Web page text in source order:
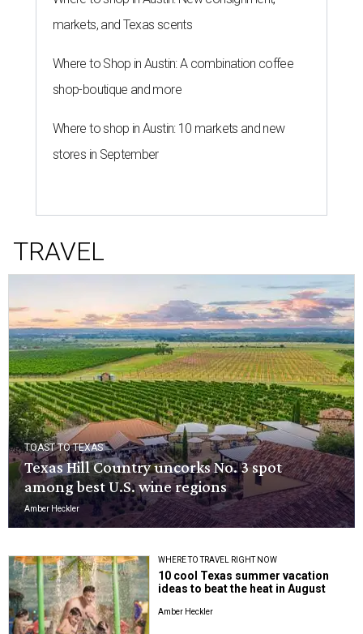
markets, and Texas scents
Where to Shop in Austin: A combination coffee
shop-boutique and more
Where to shop in Austin: 10 markets and new
stores in September
TRAVEL
TOAST TO TEXAS
Texas Hill Country uncorks No. 3 spot
among best U.S. wine regions
Amber Heckler
WHERE TO TRAVEL RIGHT NOW
10 cool Texas summer vacation
ideas to beat the heat in August
Amber Heckler